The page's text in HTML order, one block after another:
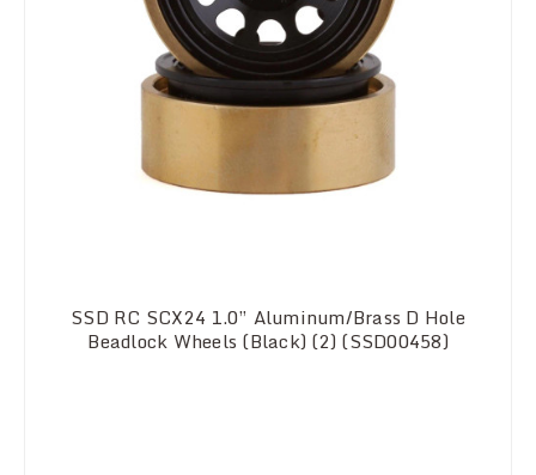
SSD RC SCX24 1.0” Aluminum/Brass D Hole
Beadlock Wheels (Black) (2) (SSD00458)